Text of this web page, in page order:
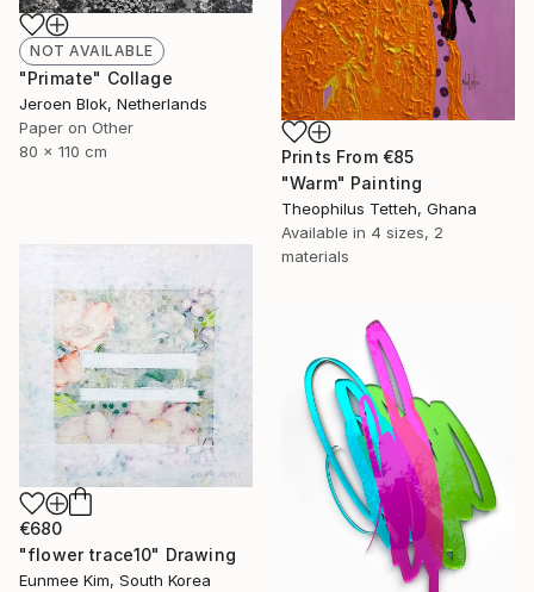
NOT AVAILABLE
"Primate" Collage
Jeroen Blok, Netherlands
Paper on Other
80 x 110 cm
Prints From €85
"Warm" Painting
Theophilus Tetteh, Ghana
Available in 4 sizes, 2
materials
€680
"flower trace10" Drawing
Eunmee Kim, South Korea